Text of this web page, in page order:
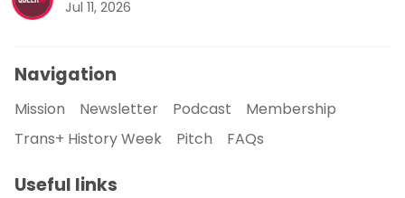
Jul 11, 2026
Navigation
Mission Newsletter Podcast
Membership
Trans+ History Week
Pitch FAQs
Useful links